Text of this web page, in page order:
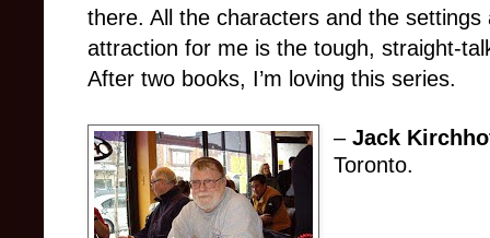
there. All the characters and the
attraction for me is the tough, straight-
After two books, I’m loving this series.
–Jack
Toronto.